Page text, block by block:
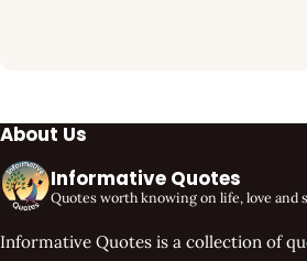
About Us
Informative Quotes
Quotes worth knowing on life, love and
Informative Quotes is a collection of